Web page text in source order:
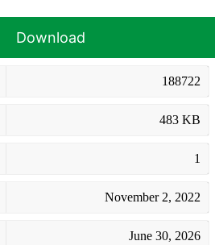
Download
188722
483 KB
1
November 2, 2022
June 30, 2026